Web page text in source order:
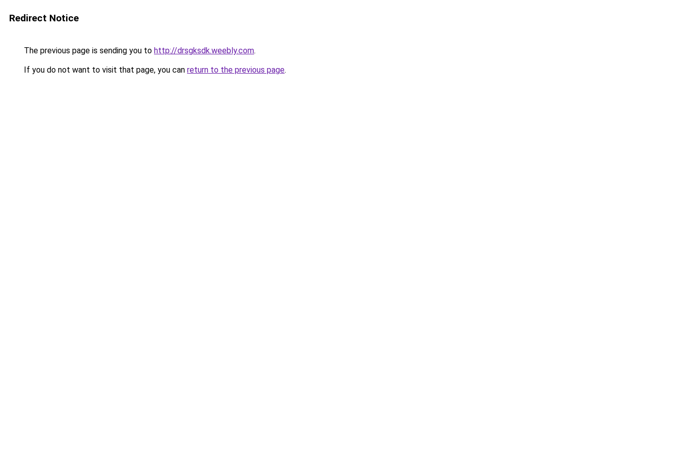
Redirect Notice
The previous page is sending you to http://drsgksdk.weebly.com.
If you do not want to visit that page, you can return to the previous page.